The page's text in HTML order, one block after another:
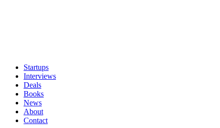
Startups
Interviews
Deals
Books
News
About
Contact